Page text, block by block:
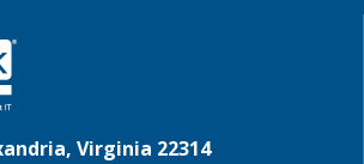
Virginia 22314